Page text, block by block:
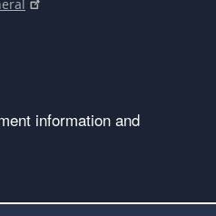
information and